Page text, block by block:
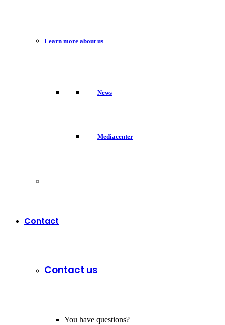
Learn more about us
News
Mediacenter
Contact
Contact us
You have questions?